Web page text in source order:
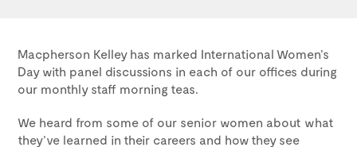
Macpherson Kelley has marked International Women’s
Day with panel discussions in each of our offices during
our monthly staff morning teas.
We heard from some of our senior women about what
they’ve learned in their careers and how they see